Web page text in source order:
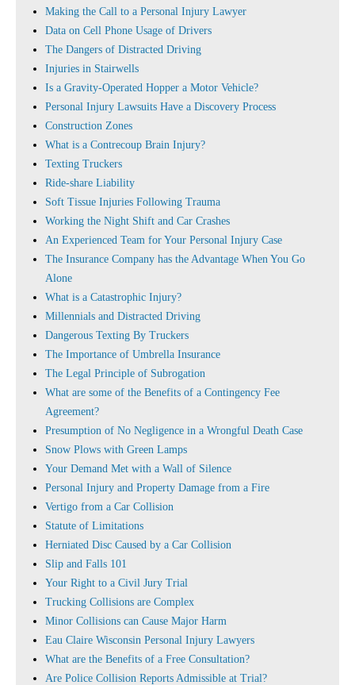
Making the Call to a Personal Injury Lawyer
Data on Cell Phone Usage of Drivers
The Dangers of Distracted Driving
Injuries in Stairwells
Is a Gravity-Operated Hopper a Motor Vehicle?
Personal Injury Lawsuits Have a Discovery Process
Construction Zones
What is a Contrecoup Brain Injury?
Texting Truckers
Ride-share Liability
Soft Tissue Injuries Following Trauma
Working the Night Shift and Car Crashes
An Experienced Team for Your Personal Injury Case
The Insurance Company has the Advantage When You Go
Alone
What is a Catastrophic Injury?
Millennials and Distracted Driving
Dangerous Texting By Truckers
The Importance of Umbrella Insurance
The Legal Principle of Subrogation
What are some of the Benefits of a Contingency Fee
Agreement?
Presumption of No Negligence in a Wrongful Death Case
Snow Plows with Green Lamps
Your Demand Met with a Wall of Silence
Personal Injury and Property Damage from a Fire
Vertigo from a Car Collision
Statute of Limitations
Herniated Disc Caused by a Car Collision
Slip and Falls 101
Your Right to a Civil Jury Trial
Trucking Collisions are Complex
Minor Collisions can Cause Major Harm
Eau Claire Wisconsin Personal Injury Lawyers
What are the Benefits of a Free Consultation?
Are Police Collision Reports Admissible at Trial?